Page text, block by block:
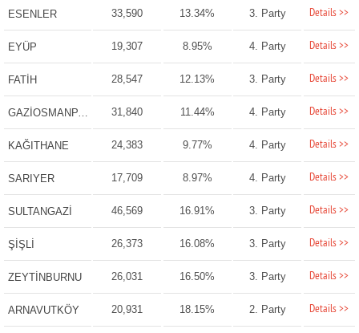
ESENLER 33,590 13.34% 3. Party Details >>
EYÜP 19,307 8.95% 4. Party Details >>
FATİH 28,547 12.13% 3. Party Details >>
GAZİOSMANPAŞA 31,840 11.44% 4. Party Details >>
KAĞITHANE 24,383 9.77% 4. Party Details >>
SARIYER 17,709 8.97% 4. Party Details >>
SULTANGAZİ 46,569 16.91% 3. Party Details >>
ŞİŞLİ 26,373 16.08% 3. Party Details >>
ZEYTİNBURNU 26,031 16.50% 3. Party Details >>
ARNAVUTKÖY 20,931 18.15% 2. Party Details >>